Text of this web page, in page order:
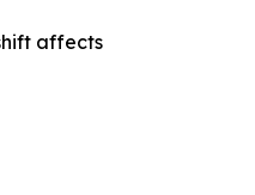
affects